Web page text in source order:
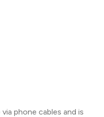
phone cables and is